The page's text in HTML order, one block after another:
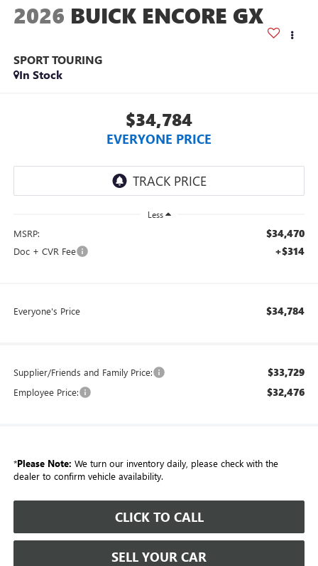
2026 BUICK ENCORE GX
SPORT TOURING
In Stock
$34,784
EVERYONE PRICE
Less
MSRP: $34,470
Doc + CVR Fee +$314
Everyone's Price $34,784
Supplier/Friends and Family Price: $33,729
Employee Price: $32,476
*Please Note: We turn our inventory daily, please check with the
dealer to confirm vehicle availability.
CLICK TO CALL
SELL YOUR CAR